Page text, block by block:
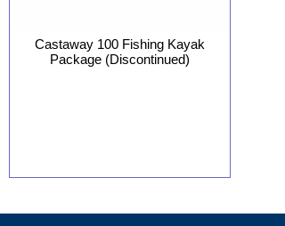
Castaway 100 Fishing Kayak
Package (Discontinued)